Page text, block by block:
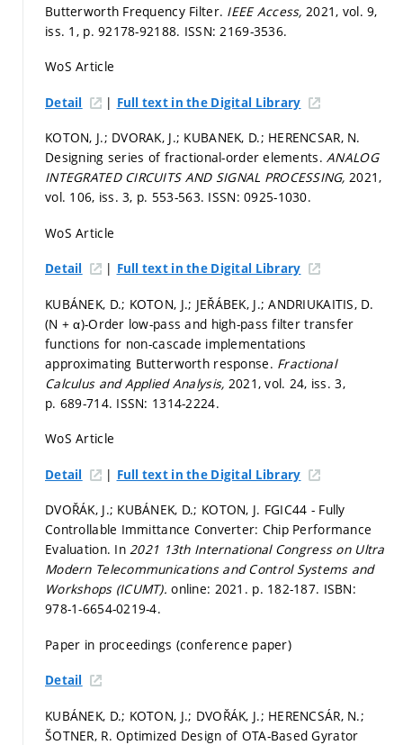
Butterworth Frequency Filter. IEEE Access,2021, vol. 9,
iss. 1, p. 92178-92188. ISSN: 2169-3536.
WoS Article
Detail | Full text in the Digital Library
KOTON, J.; DVORAK, J.; KUBANEK, D.; HERENCSAR, N.
Designing series of fractional-order elements.ANALOG
INTEGRATED CIRCUITS AND SIGNAL PROCESSING,2021,
vol. 106, iss. 3, p. 553-563. ISSN: 0925-1030.
WoS Article
Detail | Full text in the Digital Library
KUBÁNEK, D.; KOTON, J.; JEŘÁBEK, J.; ANDRIUKAITIS, D.
(N + α)-Order low-pass and high-pass filter transfer
functions for non-cascade implementations
approximating Butterworth response. Fractional
Calculus and Applied Analysis, 2021, vol. 24, iss. 3,
p. 689-714. ISSN: 1314-2224.
WoS Article
Detail | Full text in the Digital Library
DVOŘÁK, J.; KUBÁNEK, D.; KOTON, J. FGIC44 - Fully
Controllable Immittance Converter: Chip Performance
Evaluation. In2021 13th International Congress on Ultra
Modern Telecommunications and Control Systems and
Workshops (ICUMT).online: 2021. p. 182-187. ISBN:
978-1-6654-0219-4.
Paper in proceedings (conference paper)
Detail
KUBÁNEK, D.; KOTON, J.; DVOŘÁK, J.; HERENCSÁR, N.;
ŠOTNER, R. Optimized Design of OTA-Based Gyrator